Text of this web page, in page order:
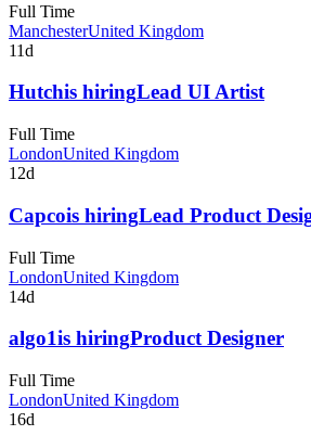
Full Time
ManchesterUnited Kingdom
11d
Hutchis hiringLead UI Artist
Full Time
LondonUnited Kingdom
12d
Capcois hiringLead Product
Full Time
LondonUnited Kingdom
14d
algo1is hiringProduct Designer
Full Time
LondonUnited Kingdom
16d